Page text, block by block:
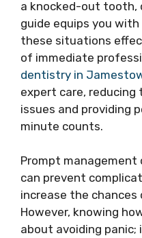
a knocked-out tooth,
guide equips you
these situations
of immediate
dentistry in
expert care,
issues and providing
minute counts.
Prompt
can prevent
increase the
However, knowing
about avoiding